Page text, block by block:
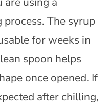
process. The syrup
for weeks in
spoon helps
once opened. If
after chilling,